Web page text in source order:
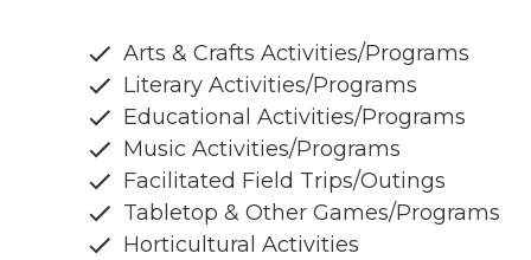
Arts & Crafts Activities/Programs
Literary Activities/Programs
Educational Activities/Programs
Music Activities/Programs
Facilitated Field Trips/Outings
Tabletop & Other Games/Programs
Horticultural Activities